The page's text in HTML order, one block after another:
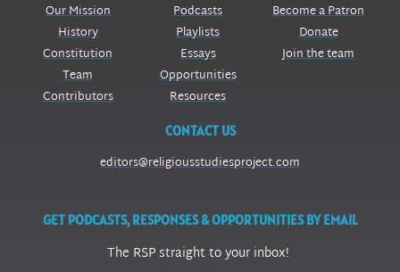
Our Mission
History
Constitution
Team
Contributors
Podcasts
Playlists
Essays
Opportunities
Resources
Become a Patron
Donate
Join the team
CONTACT US
editors@religiousstudiesproject.com
GET PODCASTS, RESPONSES & OPPORTUNITIES BY EMAIL
The RSP straight to your inbox!